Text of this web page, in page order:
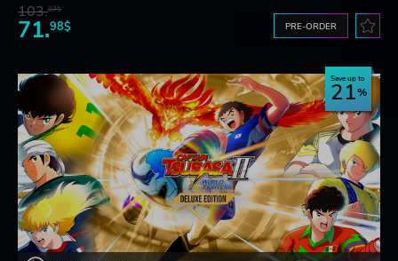
103.87$
71.98$ PRE-ORDER
Save up to
21